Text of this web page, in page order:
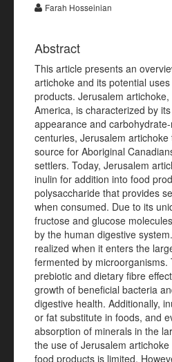
Farah Hosseinian
Abstract
This article presents an
artichoke and its potential
products. Jerusalem
America, is characterized by
appearance and
centuries, Jerusalem
source for Aboriginal
settlers. Today, Jerusalem
inulin for addition into food
polysaccharide that provides
when consumed. Due to its
fructose and glucose
by the human digestive
realized when it enters the
fermented by
prebiotic and dietary fibre
growth of beneficial bacteria
digestive health. Additionally,
or fat substitute in foods, and
absorption of minerals in the
the use of Jerusalem
food products is limited.